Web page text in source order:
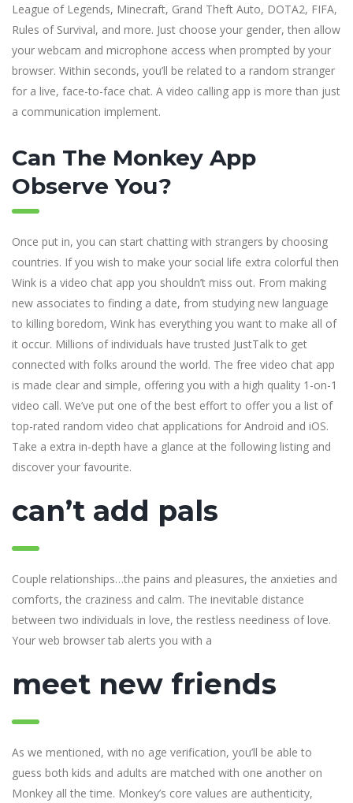
League of Legends, Minecraft, Grand Theft Auto, DOTA2, FIFA,
Rules of Survival, and more. Just choose your gender, then allow
your webcam and microphone access when prompted by your
browser. Within seconds, you’ll be related to a random stranger
for a live, face-to-face chat. A video calling app is more than just
a communication implement.
Can The Monkey App
Observe You?
Once put in, you can start chatting with strangers by choosing
countries. If you wish to make your social life extra colorful then
Wink is a video chat app you shouldn’t miss out. From making
new associates to finding a date, from studying new language
to killing boredom, Wink has everything you want to make all of
it occur. Millions of individuals have trusted JustTalk to get
connected with folks around the world. The free video chat app
is made clear and simple, offering you with a high quality 1-on-1
video call. We’ve put one of the best effort to offer you a list of
top-rated random video chat applications for Android and iOS.
Take a extra in-depth have a glance at the following listing and
discover your favourite.
can’t add pals
Couple relationships…the pains and pleasures, the anxieties and
comforts, the craziness and calm. The inevitable distance
between two individuals in love, the restless neediness of love.
Your web browser tab alerts you with a
meet new friends
As we mentioned, with no age verification, you’ll be able to
guess both kids and adults are matched with one another on
Monkey all the time. Monkey’s core values are authenticity,